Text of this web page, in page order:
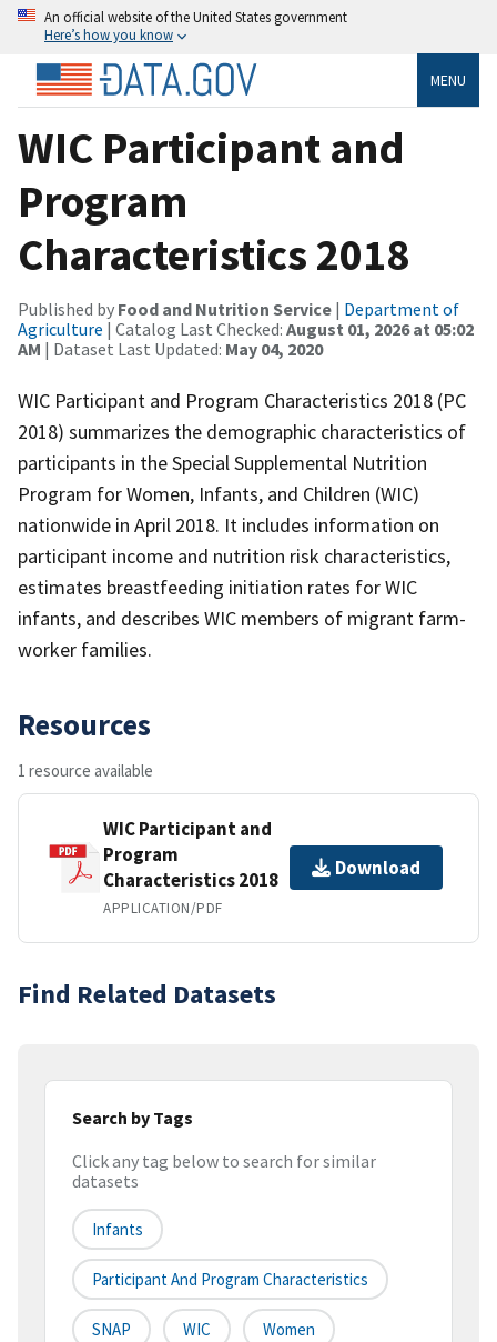
An official website of the United States government
Here’s how you know
MENU
WIC Participant and
Program
Characteristics 2018
Published by Food and Nutrition Service | Department of
Agriculture | Catalog Last Checked: August 01, 2026 at 05:02
AM | Dataset Last Updated: May 04, 2020
WIC Participant and Program Characteristics 2018 (PC
2018) summarizes the demographic characteristics of
participants in the Special Supplemental Nutrition
Program for Women, Infants, and Children (WIC)
nationwide in April 2018. It includes information on
participant income and nutrition risk characteristics,
estimates breastfeeding initiation rates for WIC
infants, and describes WIC members of migrant farm-
worker families.
Resources
1 resource available
WIC Participant and
Program
Characteristics 2018
APPLICATION/PDF
Download
Find Related Datasets
Search by Tags
Click any tag below to search for similar
datasets
Infants
Participant And Program Characteristics
SNAP WIC Women